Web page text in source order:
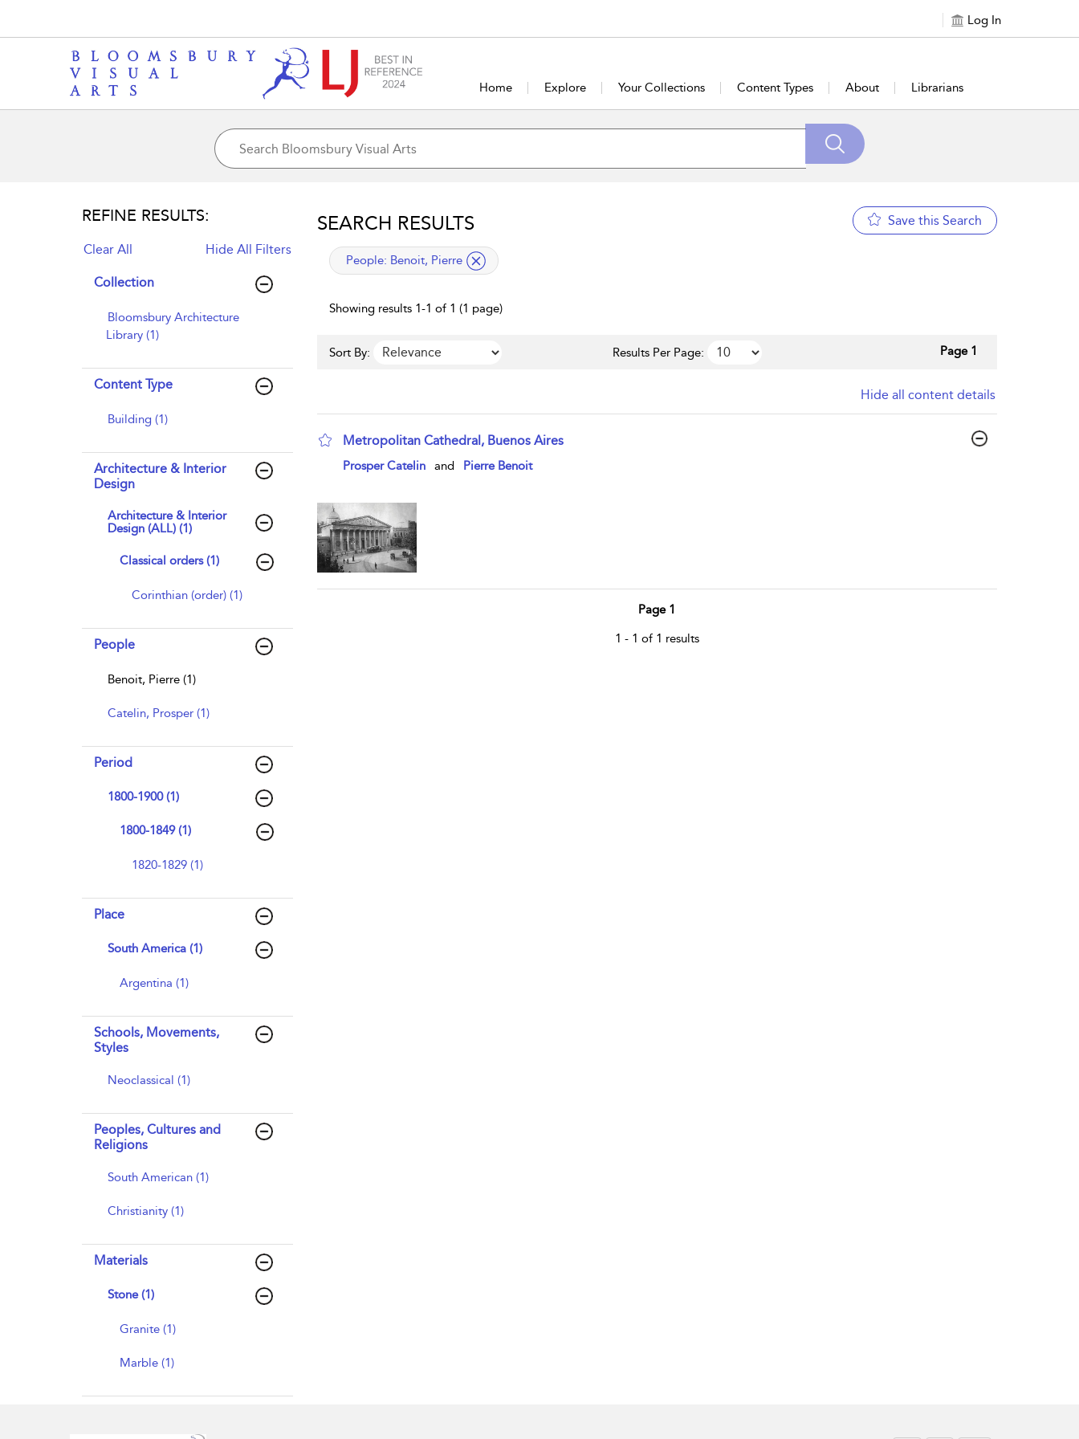
Log In
Home Explore Your Collections Content Types About Librarians
REFINE RESULTS:
Clear All Hide All Filters
Collection
Bloomsbury Architecture
Library (1)
Content Type
Building (1)
Architecture & Interior
Design
Architecture & Interior
Design (ALL) (1)
Classical orders (1)
Corinthian (order) (1)
People
Benoit, Pierre (1)
Catelin, Prosper (1)
Period
1800-1900 (1)
1800-1849 (1)
1820-1829 (1)
Place
South America (1)
Argentina (1)
Schools, Movements,
Styles
Neoclassical (1)
Peoples, Cultures and
Religions
South American (1)
Christianity (1)
Materials
Stone (1)
Granite (1)
Marble (1)
SEARCH RESULTS Save this Search
applied filter
People: Benoit, Pierre
Showing results 1-1 of 1 (1 page)
Sort By: Results Per Page: Page 1
Hide all content details
Metropolitan Cathedral, Buenos Aires
show result details
Prosper Catelin and Pierre Benoit
Page 1
1 - 1 of 1 results